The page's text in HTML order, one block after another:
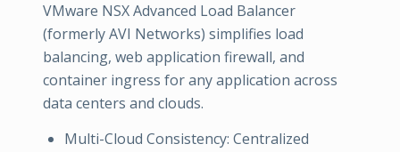
VMware NSX Advanced Load Balancer
(formerly AVI Networks) simplifies load
balancing, web application firewall, and
container ingress for any application across
data centers and clouds.
Multi-Cloud Consistency: Centralized